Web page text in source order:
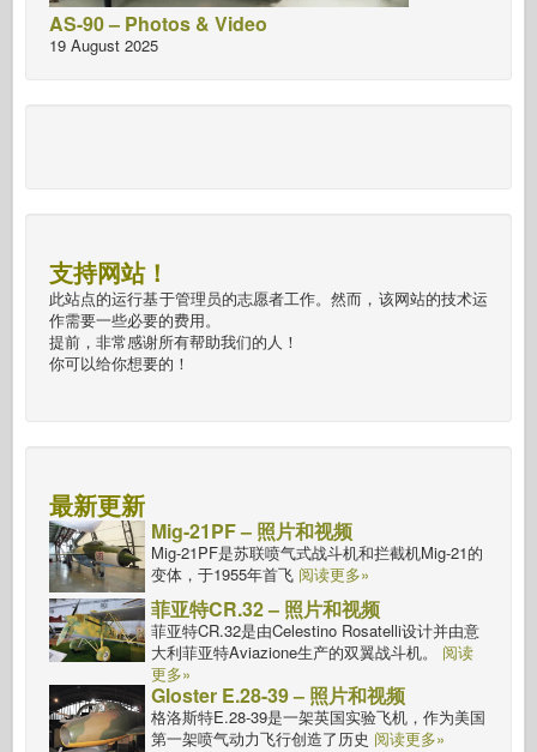
AS-90 – Photos & Video
19 August 2025
支持网站！
此站点的运行基于管理员的志愿者工作。然而，该网站的技术运
作需要一些必要的费用。
提前，非常感谢所有帮助我们的人！
你可以给你想要的！
最新更新
Mig-21PF – 照片和视频
Mig-21PF是苏联喷气式战斗机和拦截机Mig-21的
变体，于1955年首飞 阅读更多»
菲亚特CR.32 – 照片和视频
菲亚特CR.32是由Celestino Rosatelli设计并由意
大利菲亚特Aviazione生产的双翼战斗机。 阅读
更多»
Gloster E.28-39 – 照片和视频
格洛斯特E.28-39是一架英国实验飞机，作为美国
第一架喷气动力飞行创造了历史 阅读更多»